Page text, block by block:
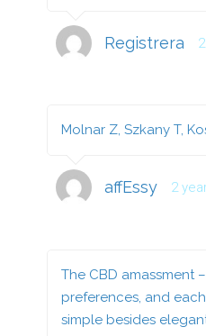
Registrera
Molnar Z, Szkany T,
affEssy 2
The CBD
preferences, and
simple besides